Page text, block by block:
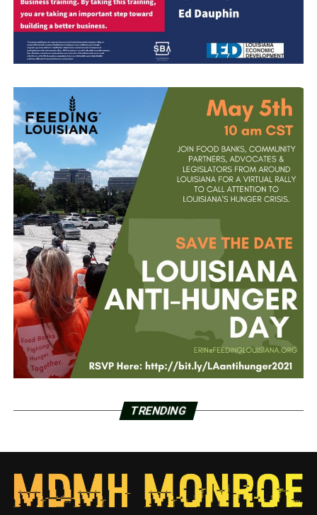
TRENDING